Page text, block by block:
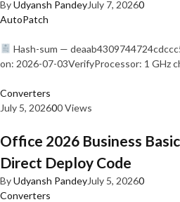
ByUdyansh PandeyJuly 7, 20260
AutoPatch
Hash-sum —
on: 2026-07-03VerifyProcessor: 1 GHz
Converters
July 5, 202600 Views
Office 2026 Business
Direct Deploy Code
ByUdyansh PandeyJuly 5, 20260
Converters